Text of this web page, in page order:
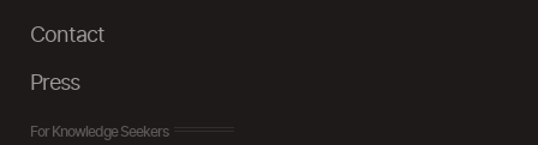
Contact
Press
For Knowledge Seekers